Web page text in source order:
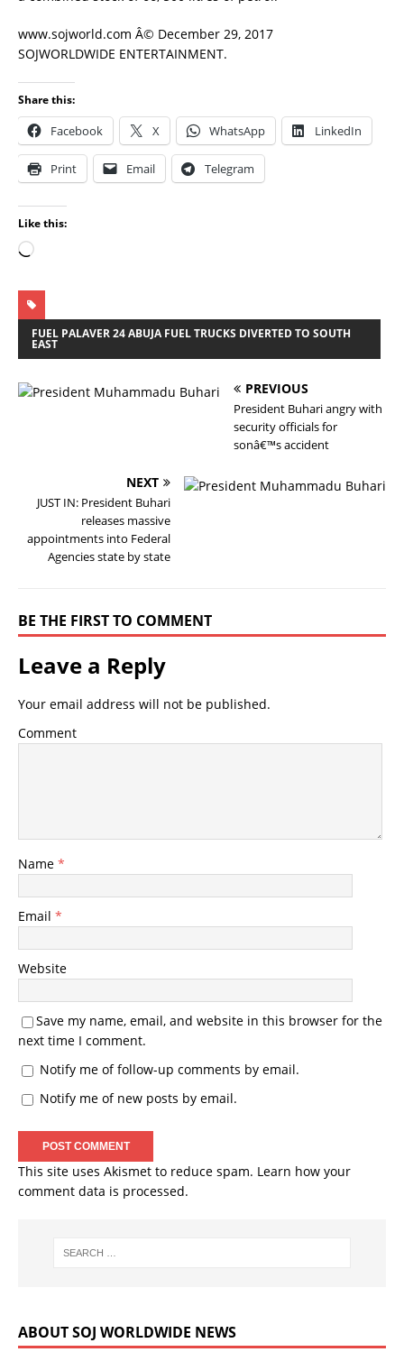
www.sojworld.com Â© December 29, 2017
SOJWORLDWIDE ENTERTAINMENT.
Share this:
Facebook X WhatsApp LinkedIn
Print Email Telegram
Like this:
FUEL PALAVER 24 ABUJA FUEL TRUCKS DIVERTED TO SOUTH
EAST
PREVIOUS
President Buhari angry with
security officials for
sonâ€™s accident
NEXT
JUST IN: President Buhari
releases massive
appointments into Federal
Agencies state by state
BE THE FIRST TO COMMENT
Leave a Reply
Your email address will not be published.
Comment
Name *
Email *
Website
Save my name, email, and website in this browser for the
next time I comment.
Notify me of follow-up comments by email.
Notify me of new posts by email.
This site uses Akismet to reduce spam. Learn how your
comment data is processed.
ABOUT SOJ WORLDWIDE NEWS